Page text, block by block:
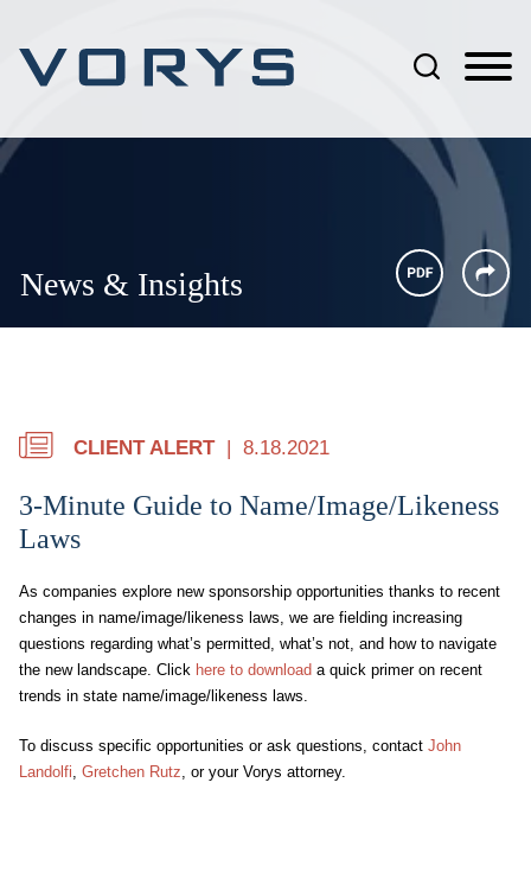
News & Insights
CLIENT ALERT 8.18.2021
3-Minute Guide to Name/Image/Likeness
Laws
As companies explore new sponsorship opportunities thanks to recent
changes in name/image/likeness laws, we are fielding increasing
questions regarding what’s permitted, what’s not, and how to navigate
the new landscape. Click here to download a quick primer on recent
trends in state name/image/likeness laws.
To discuss specific opportunities or ask questions, contact John
Landolfi, Gretchen Rutz, or your Vorys attorney.